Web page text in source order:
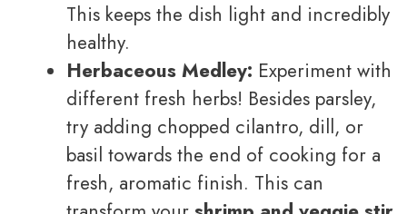
This keeps the dish light and incredibly
healthy.
Herbaceous Medley: Experiment with
different fresh herbs! Besides parsley,
try adding chopped cilantro, dill, or
basil towards the end of cooking for a
fresh, aromatic finish. This can